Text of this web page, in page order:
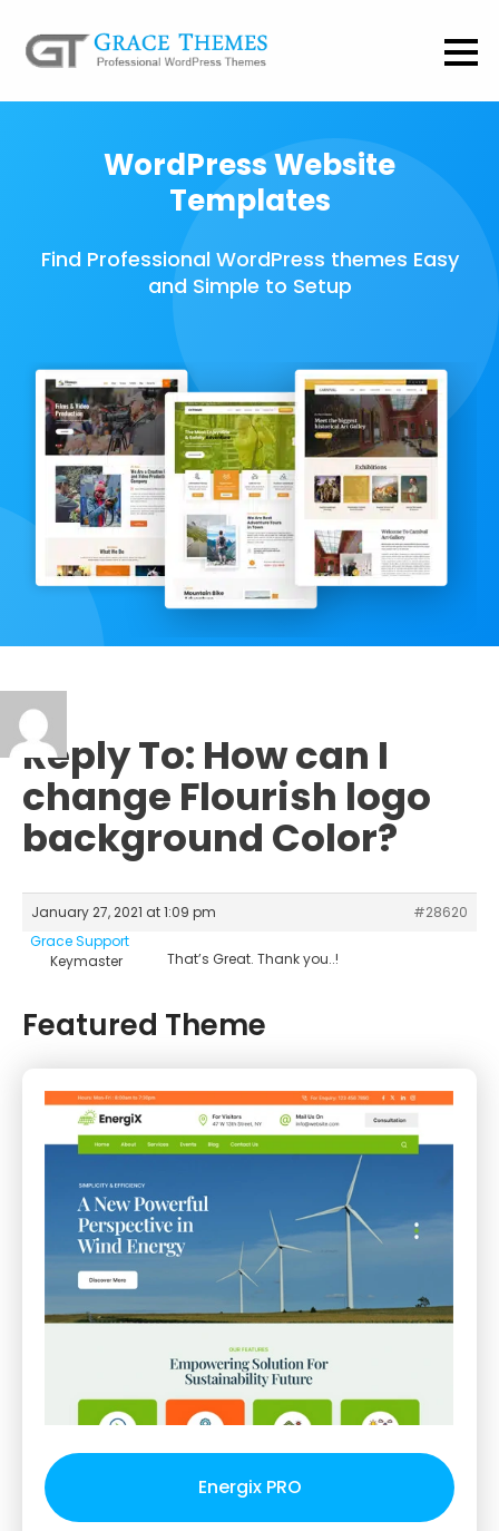
WordPress Website
Templates
Find Professional WordPress themes Easy
and Simple to Setup
Reply To: How can I
change Flourish logo
background Color?
January 27, 2021 at 1:09 pm
#28620
Grace Support
Keymaster
That’s Great. Thank you..!
Featured Theme
Energix PRO